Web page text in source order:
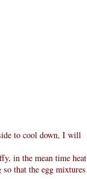
to cool down, I will
in the mean time heat
that the egg mixtures